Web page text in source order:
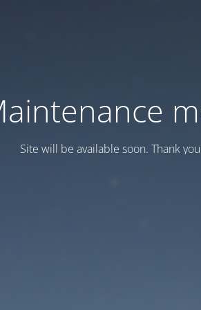
Site will be available soon. Thank